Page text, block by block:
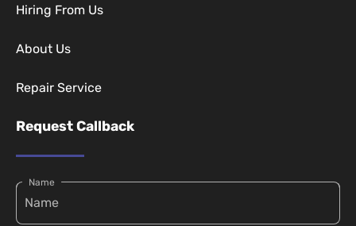
Hiring From Us
About Us
Repair Service
Request Callback
Name